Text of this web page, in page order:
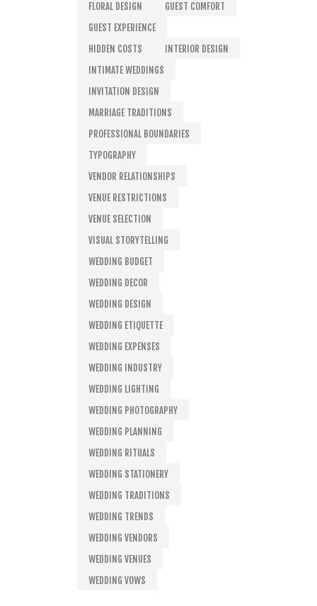
FLORAL DESIGN
GUEST COMFORT
GUEST EXPERIENCE
HIDDEN COSTS
INTERIOR DESIGN
INTIMATE WEDDINGS
INVITATION DESIGN
MARRIAGE TRADITIONS
PROFESSIONAL BOUNDARIES
TYPOGRAPHY
VENDOR RELATIONSHIPS
VENUE RESTRICTIONS
VENUE SELECTION
VISUAL STORYTELLING
WEDDING BUDGET
WEDDING DECOR
WEDDING DESIGN
WEDDING ETIQUETTE
WEDDING EXPENSES
WEDDING INDUSTRY
WEDDING LIGHTING
WEDDING PHOTOGRAPHY
WEDDING PLANNING
WEDDING RITUALS
WEDDING STATIONERY
WEDDING TRADITIONS
WEDDING TRENDS
WEDDING VENDORS
WEDDING VENUES
WEDDING VOWS